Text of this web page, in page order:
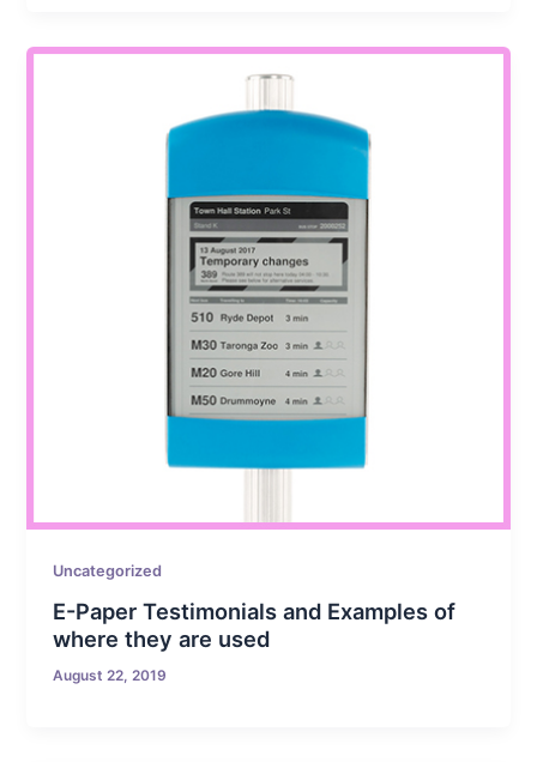
Uncategorized
E-Paper Testimonials and Examples of
where they are used
August 22, 2019